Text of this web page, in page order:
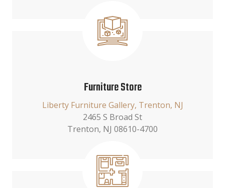
Furniture Store
Liberty Furniture Gallery, Trenton, NJ
2465 S Broad St
Trenton, NJ 08610-4700